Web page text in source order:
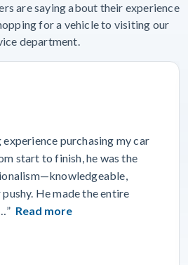
are saying about their experience
for a vehicle to visiting our
department.
experience purchasing my car
start to finish, he was the
He made the entire
Read more